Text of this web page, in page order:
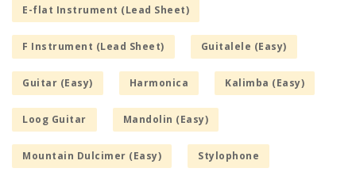
E-flat Instrument (Lead Sheet)
F Instrument (Lead Sheet) Guitalele (Easy)
Guitar (Easy) Harmonica Kalimba (Easy)
Loog Guitar Mandolin (Easy)
Mountain Dulcimer (Easy) Stylophone